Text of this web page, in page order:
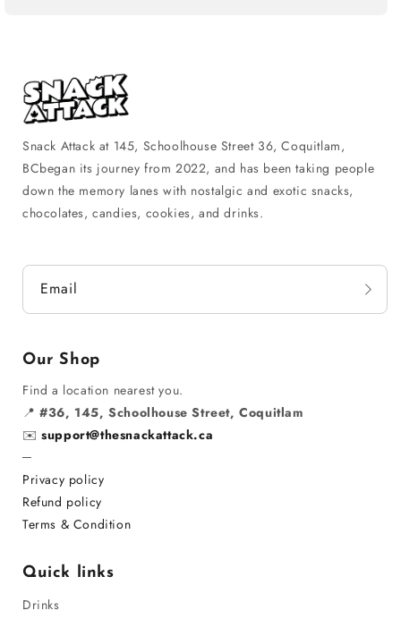
Snack Attack at 145, Schoolhouse Street 36, Coquitlam,
BCbegan its journey from 2022, and has been taking people
down the memory lanes with nostalgic and exotic snacks,
chocolates, candies, cookies, and drinks.
Email
Our Shop
Find a location nearest you.
📍#36, 145, Schoolhouse Street, Coquitlam
✉️support@thesnackattack.ca
─
Privacy policy
Refund policy
Terms & Condition
Quick links
Drinks